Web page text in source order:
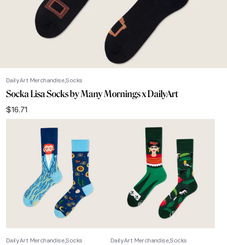
DailyArt Merchandise Socks
Socka Lisa Socks by Many Mornings x DailyArt
$16.71
DailyArt MerchandiseSocks DailyArt MerchandiseSocks